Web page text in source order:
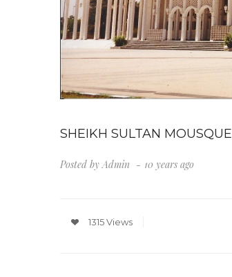
SHEIKH SULTAN MOUSQUE
Posted byAdmin 10 years ago
1315 Views